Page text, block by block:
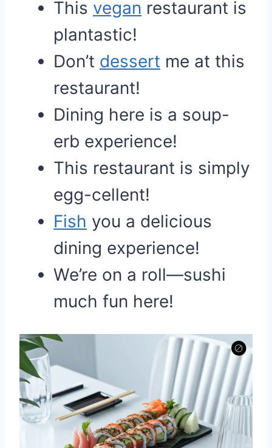
This vegan restaurant is
plantastic!
Don’t dessert me at this
restaurant!
Dining here is a soup-
erb experience!
This restaurant is simply
egg-cellent!
Fish you a delicious
dining experience!
We’re on a roll—sushi
much fun here!